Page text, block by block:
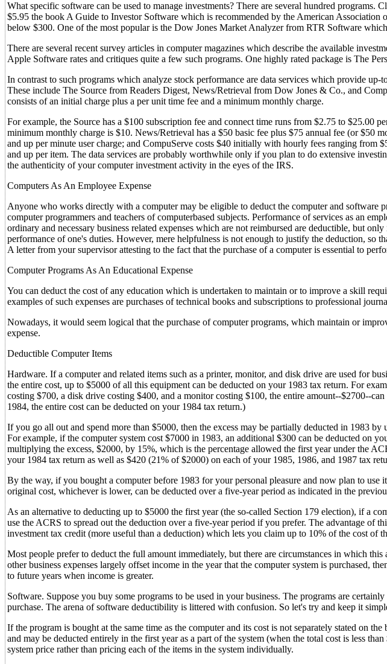
What specific software can be used to manage investments? There are several hundred programs.
$5.95 the book A Guide to Investor Software which is recommended by the American
below $300. One of the most popular is the Dow Jones Market Analyzer from RTR Software
There are several recent survey articles in computer magazines which describe the available
Apple Software rates and critiques quite a few such programs. One highly rated package is The
In contrast to such programs which analyze stock performance are data services which provide
These include The Source from Readers Digest, News/Retrieval from Dow Jones & Co., and
consists of an initial charge plus a per unit time fee and a minimum monthly charge.
For example, the Source has a $100 subscription fee and connect time runs from $2.75 to $25.00
minimum monthly charge is $10. News/Retrieval has a $50 basic fee plus $75 annual fee (or $50
and up per minute user charge; and CompuServe costs $40 initially with hourly fees ranging from
and up per item. The data services are probably worthwhile only if you plan to do extensive
the authenticity of your computer investment activity in the eyes of the IRS.
Computers As An Employee Expense
Anyone who works directly with a computer may be eligible to deduct the computer and software
computer programmers and teachers of computerbased subjects. Performance of services as an
ordinary and necessary business related expenses which are not reimbursed are deductible, but
performance of one's duties. However, mere helpfulness is not enough to justify the deduction, so
A letter from your supervisor attesting to the fact that the purchase of a computer is essential to
Computer Programs As An Educational Expense
You can deduct the cost of any education which is undertaken to maintain or to improve a skill
examples of such expenses are purchases of technical books and subscriptions to professional
Nowadays, it would seem logical that the purchase of computer programs, which maintain or
expense.
Deductible Computer Items
Hardware. If a computer and related items such as a printer, monitor, and disk drive are used for
the entire cost, up to $5000 of all this equipment can be deducted on your 1983 tax return. For
costing $700, a disk drive costing $400, and a monitor costing $100, the entire amount--$2700--
1984, the entire cost can be deducted on your 1984 tax return.)
If you go all out and spend more than $5000, then the excess may be partially deducted in 1983
For example, if the computer system cost $7000 in 1983, an additional $300 can be deducted on
multiplying the excess, $2000, by 15%, which is the percentage allowed the first year under the
your 1984 tax return as well as $420 (21% of $2000) on each of your 1985, 1986, and 1987 tax
By the way, if you bought a computer before 1983 for your personal pleasure and now plan to use
original cost, whichever is lower, can be deducted over a five-year period as indicated in the
As an alternative to deducting up to $5000 the first year (the so-called Section 179 election), if a
use the ACRS to spread out the deduction over a five-year period if you prefer. The advantage of
investment tax credit (more useful than a deduction) which lets you claim up to 10% of the cost of
Most people prefer to deduct the full amount immediately, but there are circumstances in which
other business expenses largely offset income in the year that the computer system is purchased,
to future years when income is greater.
Software. Suppose you buy some programs to be used in your business. The programs are
purchase. The arena of software deductibility is littered with confusion. So let's try and keep it
If the program is bought at the same time as the computer and its cost is not separately stated on
and may be deducted entirely in the first year as a part of the system (when the total cost is less
system price rather than pricing each of the items in the system individually.